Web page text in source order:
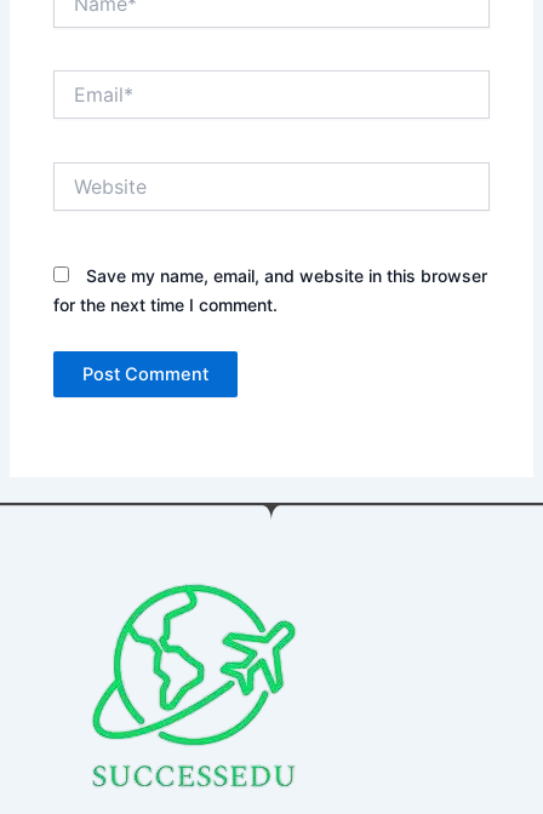
Save my name, email, and website in this browser
for the next time I comment.